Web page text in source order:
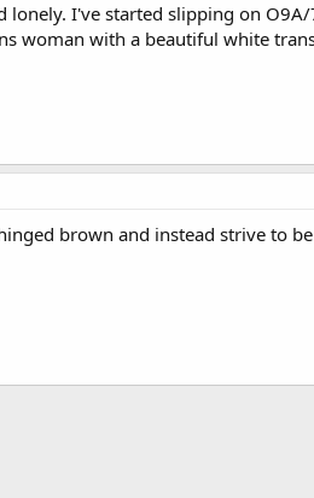
lonely. I've started slipping on
woman with a beautiful white
brown and instead strive to